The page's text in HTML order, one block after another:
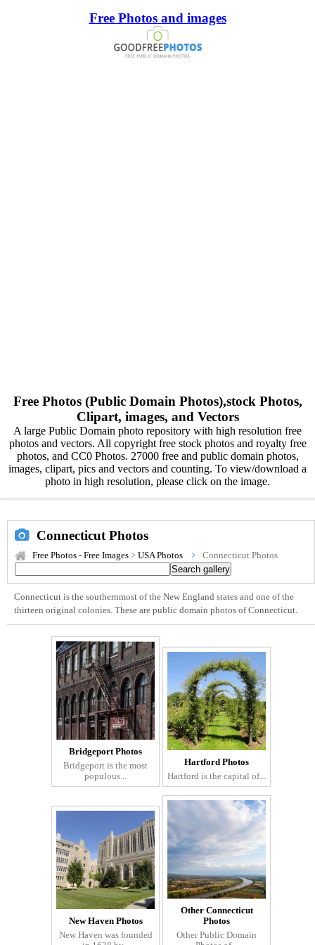
Free Photos and images
Free Photos (Public Domain Photos),stock Photos,
Clipart, images, and Vectors
A large Public Domain photo repository with high resolution free
photos and vectors. All copyright free stock photos and royalty free
photos, and CC0 Photos. 27000 free and public domain photos,
images, clipart, pics and vectors and counting. To view/download a
photo in high resolution, please click on the image.
Connecticut Photos
Free Photos - Free Images > USA Photos Connecticut Photos
Connecticut is the southernmost of the New England states and one of the
thirteen original colonies. These are public domain photos of Connecticut.
Bridgeport Photos
Bridgeport is the most
populous...
Hartford Photos
Hartford is the capital of...
New Haven Photos
New Haven was founded
Other Connecticut
Photos
Other Public Domain